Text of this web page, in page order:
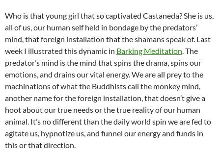
Who is that young girl that so captivated Castaneda? She is us,
all of us, our human self held in bondage by the predators’
mind, that foreign installation that the shamans speak of. Last
week I illustrated this dynamic in Barking Meditation. The
predator’s mind is the mind that spins the drama, spins our
emotions, and drains our vital energy. We are all prey to the
machinations of what the Buddhists call the monkey mind,
another name for the foreign installation, that doesn’t give a
hoot about our true needs or the true reality of our human
animal. It’s no different than the daily world spin we are fed to
agitate us, hypnotize us, and funnel our energy and funds in
this or that direction.